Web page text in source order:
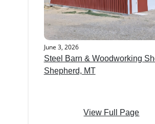
June 3, 2026
Steel Barn & Woodworking
Shepherd, MT
View Full Page